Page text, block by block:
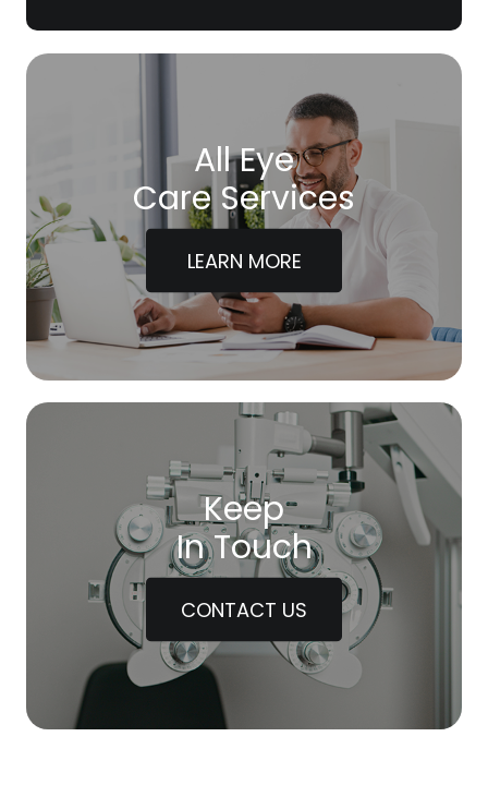
All Eye
Care Services
LEARN MORE
Keep
In Touch
CONTACT US